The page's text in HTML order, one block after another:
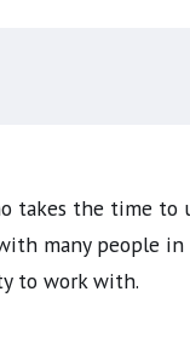
takes the time
many people
to work with.